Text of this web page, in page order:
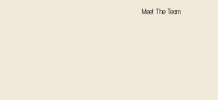
Meet The Team